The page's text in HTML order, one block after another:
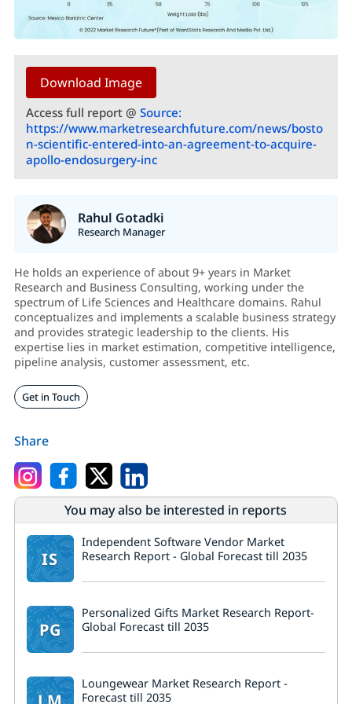
Download Image
Access full report @ Source:
https://www.marketresearchfuture.com/news/bosto
n-scientific-entered-into-an-agreement-to-acquire-
apollo-endosurgery-inc
Rahul Gotadki
Research Manager
He holds an experience of about 9+ years in Market
Research and Business Consulting, working under the
spectrum of Life Sciences and Healthcare domains. Rahul
conceptualizes and implements a scalable business strategy
and provides strategic leadership to the clients. His
expertise lies in market estimation, competitive intelligence,
pipeline analysis, customer assessment, etc.
Get in Touch
Share
You may also be interested in reports
IS
Independent Software Vendor Market
Research Report - Global Forecast till 2035
PG
Personalized Gifts Market Research Report-
Global Forecast till 2035
Loungewear Market Research Report -
Forecast till 2035